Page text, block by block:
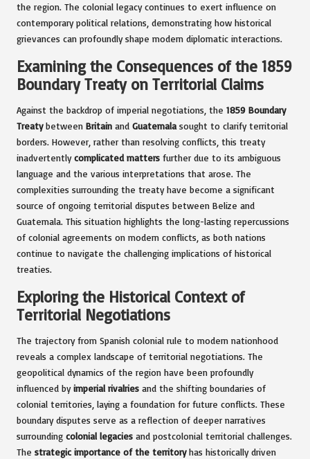
the region. The colonial legacy continues to exert influence on
contemporary political relations, demonstrating how historical
grievances can profoundly shape modern diplomatic interactions.
Examining the Consequences of the 1859
Boundary Treaty on Territorial Claims
Against the backdrop of imperial negotiations, the 1859 Boundary
Treatybetween Britain and Guatemala sought to clarify territorial
borders. However, rather than resolving conflicts, this treaty
inadvertentlycomplicated matters further due to its ambiguous
language and the various interpretations that arose. The
complexities surrounding the treaty have become a significant
source of ongoing territorial disputes between Belize and
Guatemala. This situation highlights the long-lasting repercussions
of colonial agreements on modern conflicts, as both nations
continue to navigate the challenging implications of historical
treaties.
Exploring the Historical Context of
Territorial Negotiations
The trajectory from Spanish colonial rule to modern nationhood
reveals a complex landscape of territorial negotiations. The
geopolitical dynamics of the region have been profoundly
influenced byimperial rivalries and the shifting boundaries of
colonial territories, laying a foundation for future conflicts. These
boundary disputes serve as a reflection of deeper narratives
surrounding colonial legacies and postcolonial territorial challenges.
The strategic importance of the territoryhas historically driven